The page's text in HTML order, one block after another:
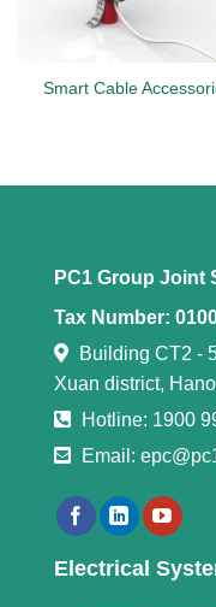
Smart Cable
PC1 Group Joint
Tax Number:
Building CT2 -
Xuan district,
Hotline: 1900
Email:
Electrical